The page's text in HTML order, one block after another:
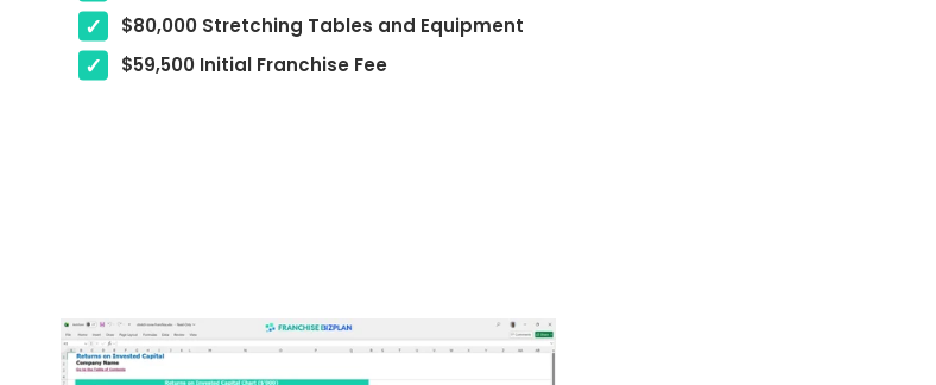
$80,000 Stretching Tables and Equipment
$59,500 Initial Franchise Fee